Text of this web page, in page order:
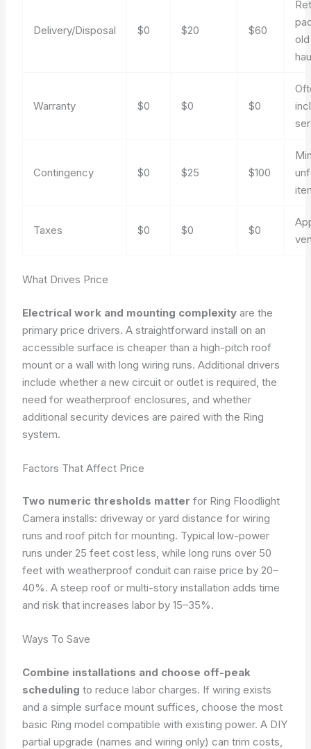
Delivery/Disposal $0 $20 $60
Warranty $0 $0 $0
Contingency $0 $25 $100
Taxes $0 $0 $0
What Drives Price
Electrical work and mounting complexity are the
primary price drivers. A straightforward install on an
accessible surface is cheaper than a high-pitch roof
mount or a wall with long wiring runs. Additional drivers
include whether a new circuit or outlet is required, the
need for weatherproof enclosures, and whether
additional security devices are paired with the Ring
system.
Factors That Affect Price
Two numeric thresholds matter for Ring Floodlight
Camera installs: driveway or yard distance for wiring
runs and roof pitch for mounting. Typical low-power
runs under 25 feet cost less, while long runs over 50
feet with weatherproof conduit can raise price by 20–
40%. A steep roof or multi-story installation adds time
and risk that increases labor by 15–35%.
Ways To Save
Combine installations and choose off-peak
scheduling to reduce labor charges. If wiring exists
and a simple surface mount suffices, choose the most
basic Ring model compatible with existing power. A DIY
partial upgrade (names and wiring only) can trim costs,